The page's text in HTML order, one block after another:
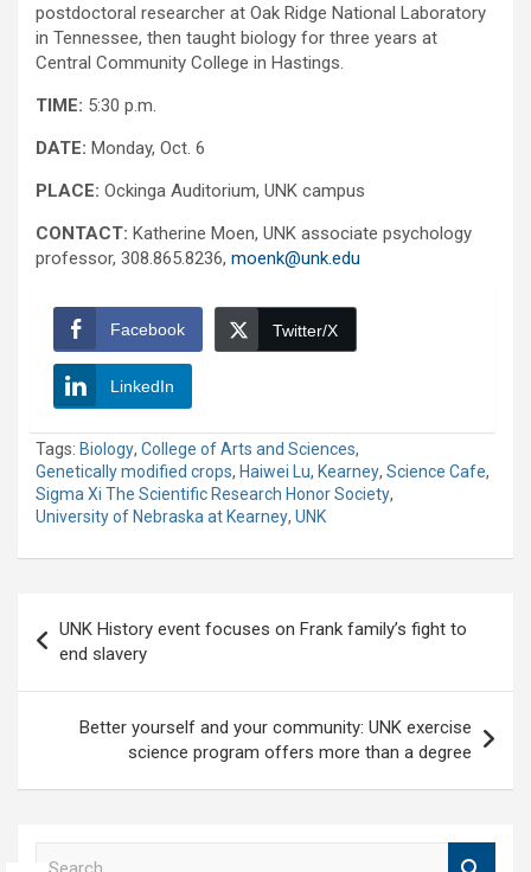
postdoctoral researcher at Oak Ridge National Laboratory
in Tennessee, then taught biology for three years at
Central Community College in Hastings.
TIME: 5:30 p.m.
DATE: Monday, Oct. 6
PLACE: Ockinga Auditorium, UNK campus
CONTACT: Katherine Moen, UNK associate psychology
professor, 308.865.8236, moenk@unk.edu
Facebook Twitter/X
LinkedIn
Tags: Biology, College of Arts and Sciences,
Genetically modified crops, Haiwei Lu, Kearney, Science Cafe,
Sigma Xi The Scientific Research Honor Society,
University of Nebraska at Kearney, UNK
navigation
UNK History event focuses on Frank family’s fight to
end slavery
Better yourself and your community: UNK exercise
science program offers more than a degree